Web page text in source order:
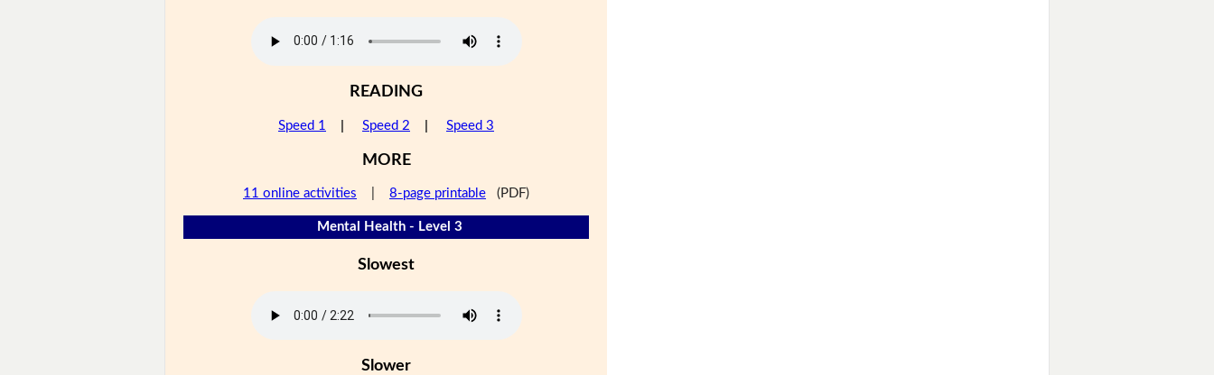
READING
Speed 1 Speed 2 Speed 3
MORE
11 online activities 8-page printable (PDF)
Mental Health - Level 3
Slowest
Slower